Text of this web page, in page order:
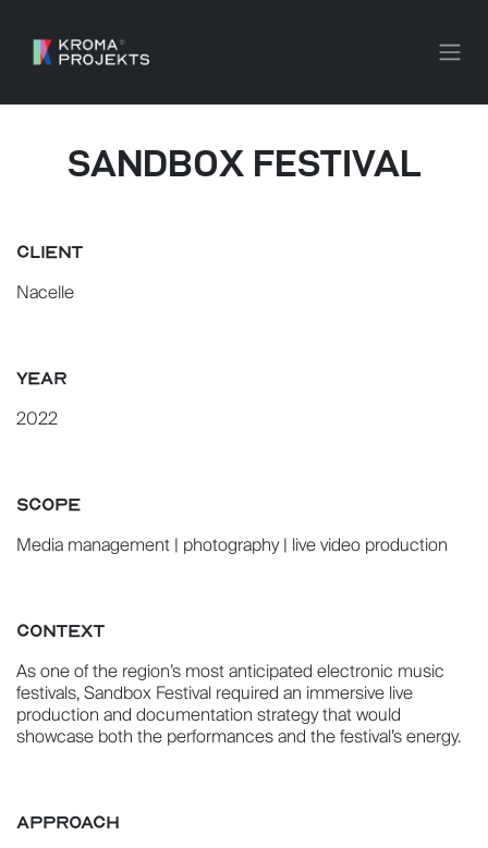
SANDBOX FESTIVAL
CLIENT
Nacelle
YEAR
2022
SCOPE
Media management | photography | live video production
CONTEXT
As one of the region’s most anticipated electronic music
festivals, Sandbox Festival required an immersive live
production and documentation strategy that would
showcase both the performances and the festival’s energy.
APPROACH